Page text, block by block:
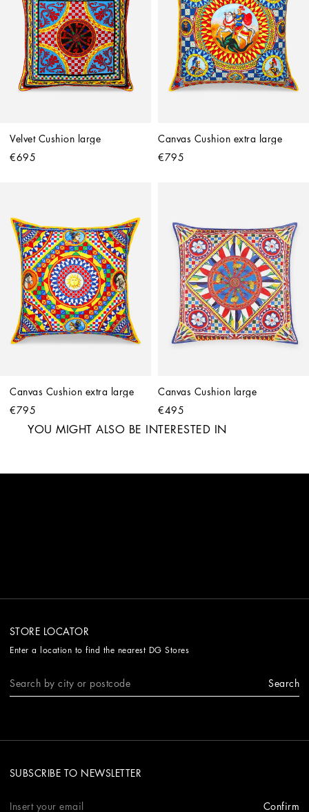
Velvet Cushion large
€695
Canvas Cushion extra large
€795
Canvas Cushion extra large
€795
Canvas Cushion large
€495
YOU MIGHT ALSO BE INTERESTED IN
STORE LOCATOR
Enter a location to find the nearest DG Stores
Search
SUBSCRIBE TO NEWSLETTER
Confirm